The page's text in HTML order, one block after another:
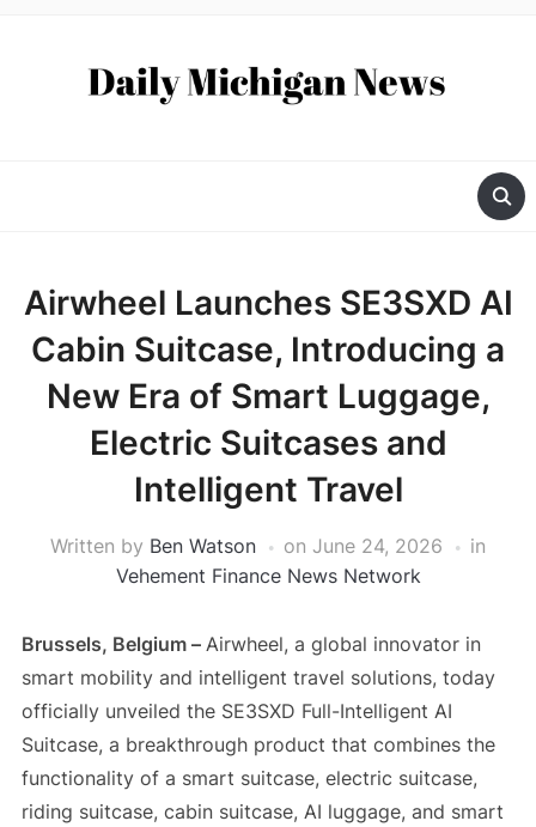
Airwheel Launches SE3SXD AI
Cabin Suitcase, Introducing a
New Era of Smart Luggage,
Electric Suitcases and
Intelligent Travel
Written by Ben Watson on June 24, 2026
in
Vehement Finance News Network
Brussels, Belgium – Airwheel, a global innovator in
smart mobility and intelligent travel solutions, today
officially unveiled the SE3SXD Full-Intelligent AI
Suitcase, a breakthrough product that combines the
functionality of a smart suitcase, electric suitcase,
riding suitcase, cabin suitcase, AI luggage, and smart